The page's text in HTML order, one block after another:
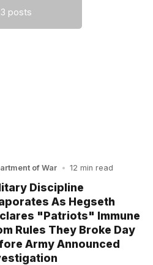
3 posts
of War • 12 min read
Discipline
As Hegseth
"Patriots" Immune
Rules They Broke Day
Army Announced